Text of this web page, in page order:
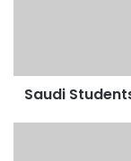
Saudi